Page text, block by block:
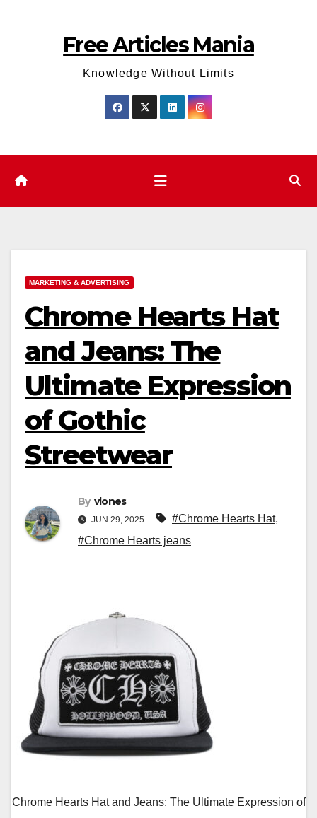
Free Articles Mania
Knowledge Without Limits
MARKETING & ADVERTISING
Chrome Hearts Hat
and Jeans: The
Ultimate Expression
of Gothic
Streetwear
By vlones
JUN 29, 2025 #Chrome Hearts Hat,
#Chrome Hearts jeans
Chrome Hearts Hat and Jeans: The Ultimate Expression of